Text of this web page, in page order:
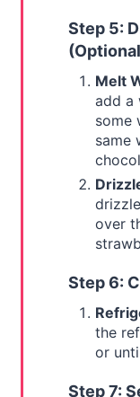
Step 5:
Melt
add a
some
same
over
Step 6:
the
or
Step 7: